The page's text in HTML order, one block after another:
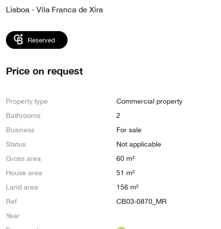
Lisboa - Vila Franca de Xira
Reserved
Price on request
Property type
Commercial property
Bathrooms
2
Business
For sale
Status
Not applicable
Gross area
60 m²
House area
51 m²
Land area
156 m²
Ref
CB03-0870_MR
Year